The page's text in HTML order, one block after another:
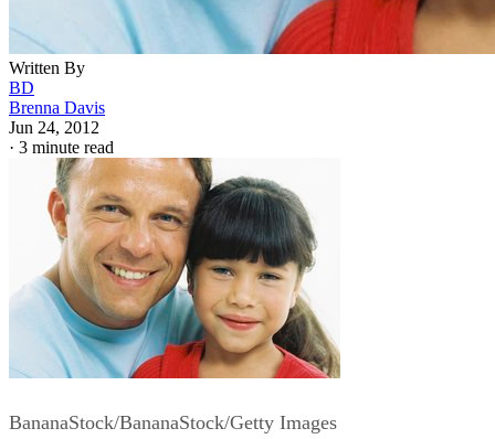
Written By
BD
Brenna Davis
Jun 24, 2012
· 3 minute read
BananaStock/BananaStock/Getty Images